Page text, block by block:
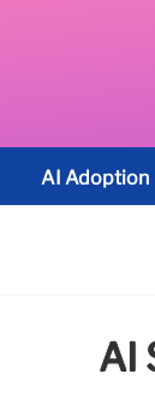
AI Adoption
AI